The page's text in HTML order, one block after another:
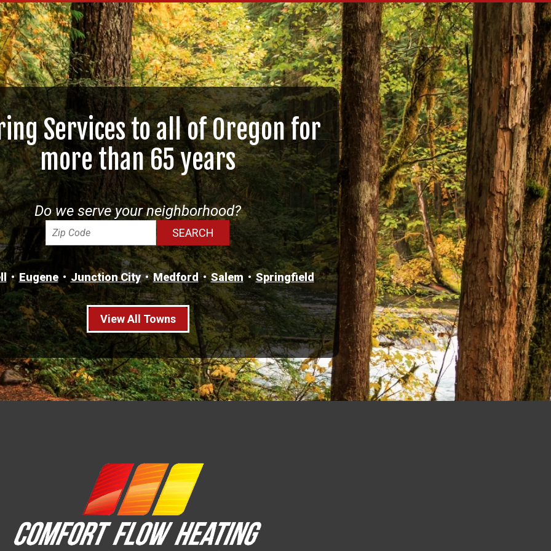
Services to all of Oregon for
more than 65 years
Do we serve your neighborhood?
Eugene Junction City Medford Salem Springfield
View All Towns